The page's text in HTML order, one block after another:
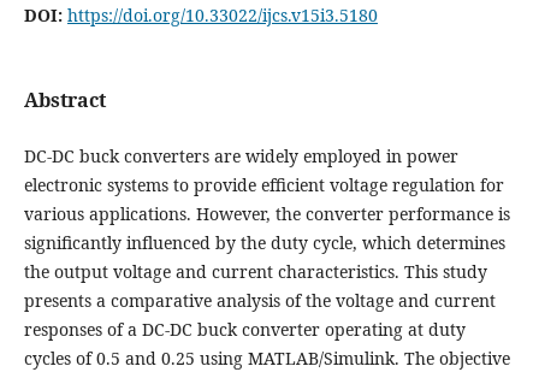
DOI: https://doi.org/10.33022/ijcs.v15i3.5180
Abstract
DC-DC buck converters are widely employed in power
electronic systems to provide efficient voltage regulation for
various applications. However, the converter performance is
significantly influenced by the duty cycle, which determines
the output voltage and current characteristics. This study
presents a comparative analysis of the voltage and current
responses of a DC-DC buck converter operating at duty
cycles of 0.5 and 0.25 using MATLAB/Simulink. The objective